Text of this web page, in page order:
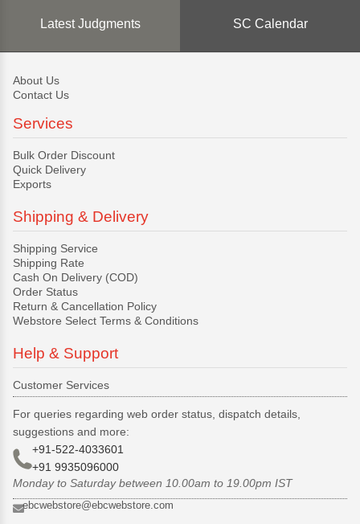
Latest Judgments SC Calendar
About Us
Contact Us
Services
Bulk Order Discount
Quick Delivery
Exports
Shipping & Delivery
Shipping Service
Shipping Rate
Cash On Delivery (COD)
Order Status
Return & Cancellation Policy
Webstore Select Terms & Conditions
Help & Support
Customer Services
For queries regarding web order status, dispatch details,
suggestions and more:
+91-522-4033601
+91 9935096000
Monday to Saturday between 10.00am to 19.00pm IST
ebcwebstore@ebcwebstore.com